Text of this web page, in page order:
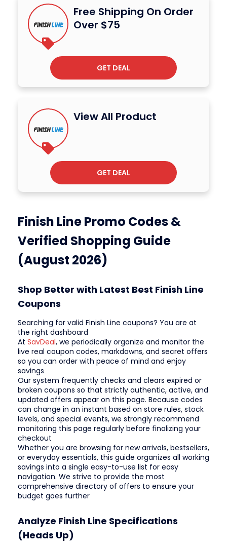
Free Shipping On Order
Over $75
GET DEAL
View All Product
GET DEAL
Finish Line Promo Codes &
Verified Shopping Guide
(August 2026)
Shop Better with Latest Best Finish Line
Coupons
Searching for valid Finish Line coupons? You are at
the right dashboard
At SavDeal, we periodically organize and monitor the
live real coupon codes, markdowns, and secret offers
so you can order with peace of mind and enjoy
savings
Our system frequently checks and clears expired or
broken coupons so that strictly authentic, active, and
updated offers appear on this page. Because codes
can change in an instant based on store rules, stock
levels, and special events, we strongly recommend
monitoring this page regularly before finalizing your
checkout
Whether you are browsing for new arrivals, bestsellers,
or everyday essentials, this guide organizes all working
savings into a single easy-to-use list for easy
navigation. We strive to provide the most
comprehensive directory of offers to ensure your
budget goes further
Analyze Finish Line Specifications
(Heads Up)